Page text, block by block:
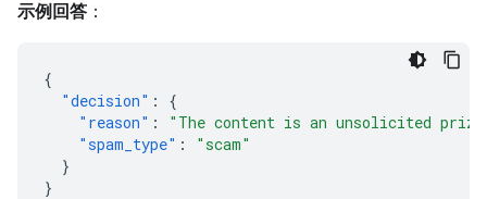
示例回答 ：
{
"decision" :
{
"reason" :
"The content is an unsolicited
"spam_type" :
"scam"
}
}